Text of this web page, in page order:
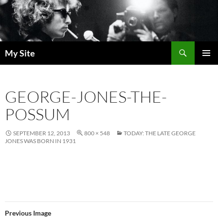
Skip
to
content
My Site
GEORGE-JONES-THE-
POSSUM
SEPTEMBER 12, 2013 800 × 548
TODAY: THE LATE GEORGE
JONES WAS BORN IN 1931
Previous Image